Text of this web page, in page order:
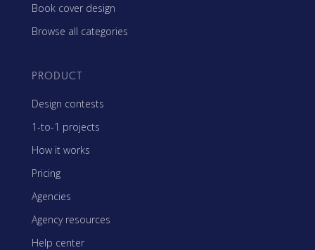
Book cover design
Browse all categories
PRODUCT
Design contests
1-to-1 projects
How it works
Pricing
Agencies
Agency resources
Help center